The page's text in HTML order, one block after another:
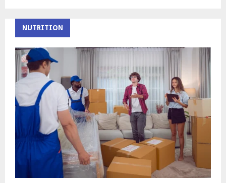
NUTRITION